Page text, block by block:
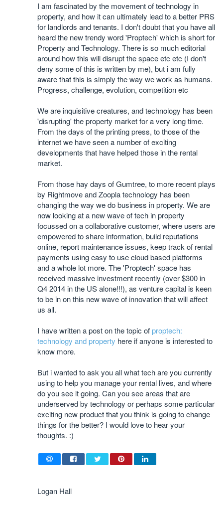
I am fascinated by the movement of technology in
property, and how it can ultimately lead to a better PRS
for landlords and tenants. I don't doubt that you have all
heard the new trendy word 'Proptech' which is short for
Property and Technology. There is so much editorial
around how this will disrupt the space etc etc (I don't
deny some of this is written by me), but i am fully
aware that this is simply the way we work as humans.
Progress, challenge, evolution, competition etc
We are inquisitive creatures, and technology has been
'disrupting' the property market for a very long time.
From the days of the printing press, to those of the
internet we have seen a number of exciting
developments that have helped those in the rental
market.
From those hay days of Gumtree, to more recent plays
by Rightmove and Zoopla technology has been
changing the way we do business in property. We are
now looking at a new wave of tech in property
focussed on a collaborative customer, where users are
empowered to share information, build reputations
online, report maintenance issues, keep track of rental
payments using easy to use cloud based platforms
and a whole lot more. The 'Proptech' space has
received massive investment recently (over $300 in
Q4 2014 in the US alone!!!), as venture capital is keen
to be in on this new wave of innovation that will affect
us all.
I have written a post on the topic ofproptech:
technology and property here if anyone is interested to
know more.
But i wanted to ask you all what tech are you currently
using to help you manage your rental lives, and where
do you see it going. Can you see areas that are
underserved by technology or perhaps some particular
exciting new product that you think is going to change
things for the better? I would love to hear your
thoughts. :)
Logan Hall